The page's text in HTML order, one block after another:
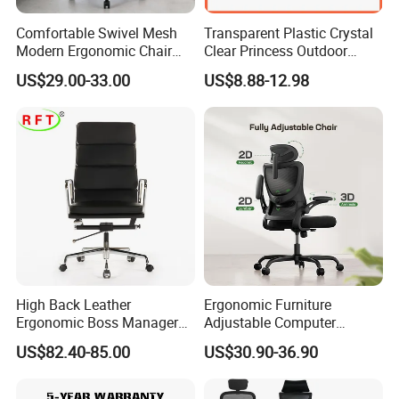
Comfortable Swivel Mesh
Modern Ergonomic Chair
Mesh Office Chair Sillas De
Oficina
US$29.00-33.00
Transparent Plastic Crystal
Clear Princess Outdoor
Dining Chair for Wedding
From Tiffani
US$8.88-12.98
High Back Leather
Ergonomic Boss Manager
Computer Executive
Ergonomic Office Chair
US$82.40-85.00
Ergonomic Furniture
Adjustable Computer
Gaming Desk Office Chair
with High Back Mesh
US$30.90-36.90